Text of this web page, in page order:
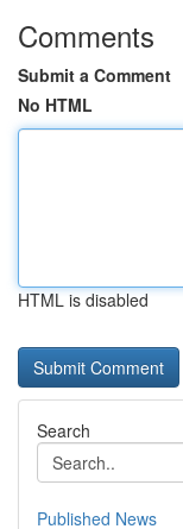
Comments
Submit a Comment
No HTML
HTML is disabled
Search
Published News